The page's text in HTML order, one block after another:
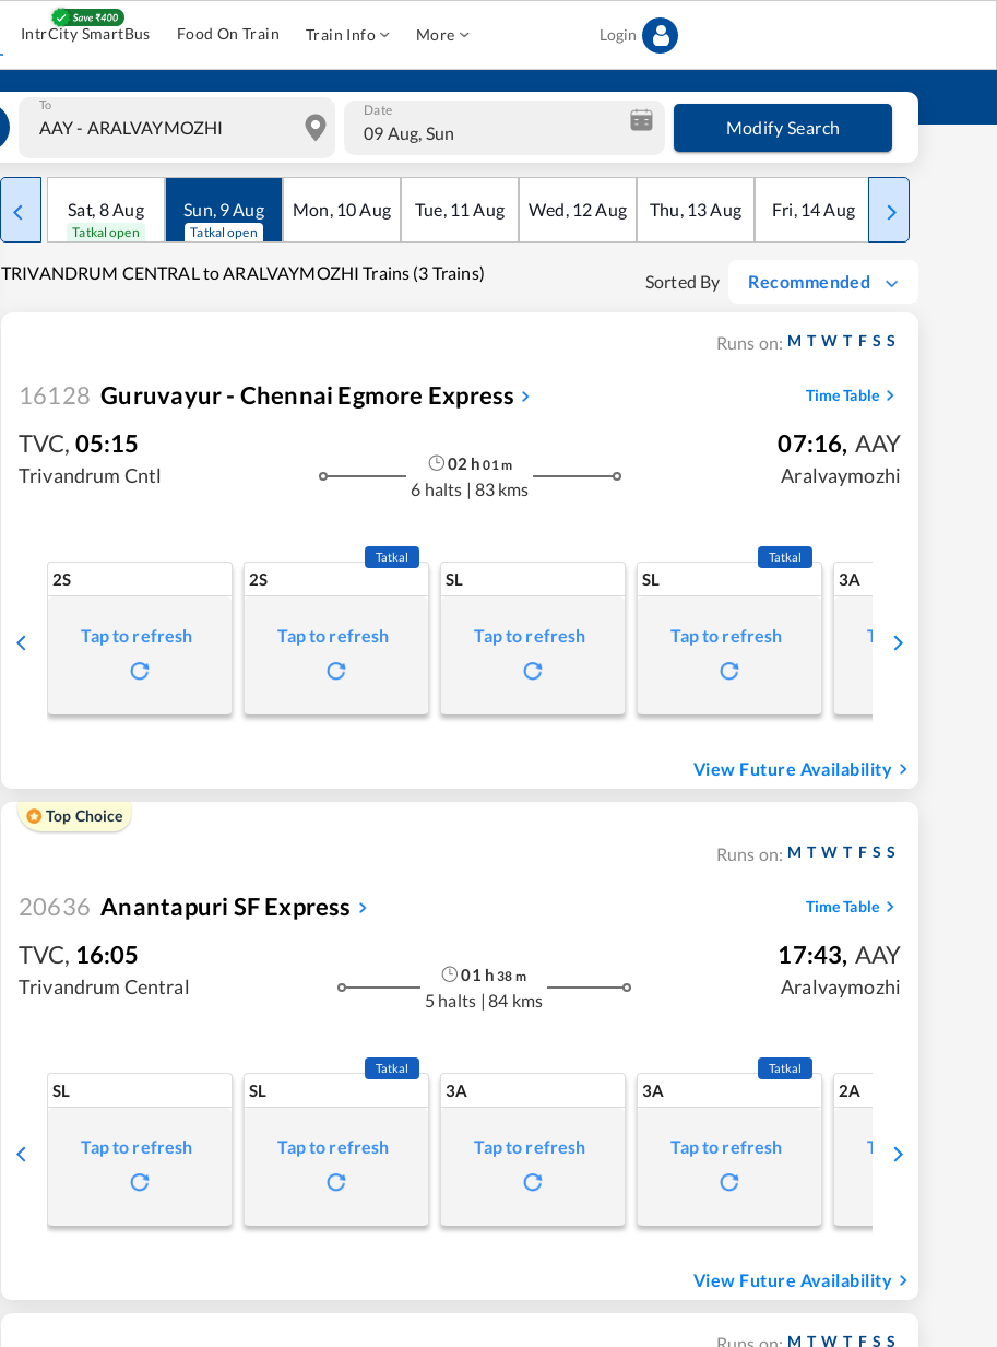
IntrCity SmartBus Food On Train Train Info More Login
To Date
09 Aug, Sun Modify Search
Sat, 8Aug
Tatkal open
Sun, 9Aug
Tatkal open
Mon, 10Aug Tue, 11 Aug Wed, 12Aug Thu, 13Aug Fri, 14Aug Sat
TRIVANDRUM CENTRAL to ARALVAYMOZHI Trains (3 Trains) Sorted By Recommended
Runs on: M T W T F S S
16128 Guruvayur - Chennai Egmore Express Time Table
TVC, 05:15
Trivandrum Cntl
02 h 01 m
6 halts | 83 kms
07:16, AAY
Aralvaymozhi
2S
Tap to refresh
2S
Tatkal
Tap to refresh
SL
Tap to refresh
SL
Tatkal
Tap to refresh
3A
Tap to refresh
View Future Availability
Top Choice
Runs on: M T W T F S S
20636 Anantapuri SF Express Time Table
TVC, 16:05
Trivandrum Central
01 h 38 m
5 halts | 84 kms
17:43, AAY
Aralvaymozhi
SL
Tap to refresh
SL
Tatkal
Tap to refresh
3A
Tap to refresh
3A
Tatkal
Tap to refresh
2A
Tap to refresh
View Future Availability
M T W T F S S